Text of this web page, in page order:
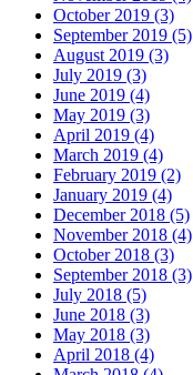
October 2019 (3)
September 2019 (5)
August 2019 (3)
July 2019 (3)
June 2019 (4)
May 2019 (3)
April 2019 (4)
March 2019 (4)
February 2019 (2)
January 2019 (4)
December 2018 (5)
November 2018 (4)
October 2018 (3)
September 2018 (3)
July 2018 (5)
June 2018 (3)
May 2018 (3)
April 2018 (4)